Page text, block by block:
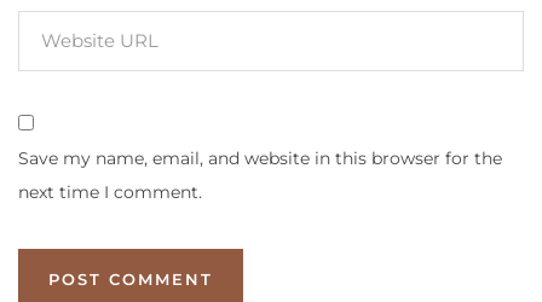
Save my name, email, and website in this browser for the
next time I comment.